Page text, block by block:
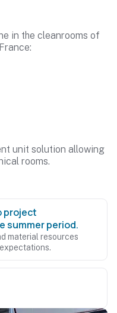
in the cleanrooms of
unit solution allowing
rooms.
project
summer period.
material resources